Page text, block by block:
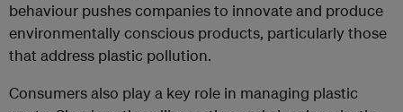
behaviour pushes companies to innovate and produce
environmentally conscious products, particularly those
that address plastic pollution.
Consumers also play a key role in managing plastic